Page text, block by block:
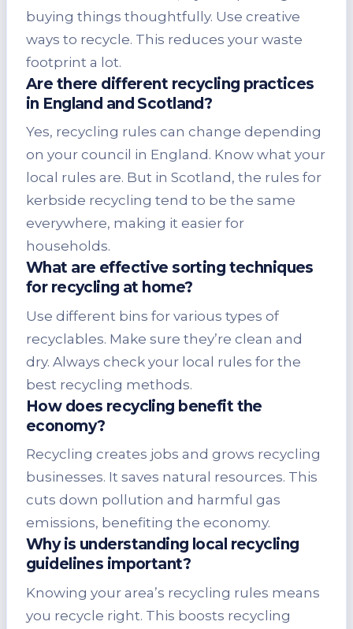
buying things thoughtfully. Use creative
ways to recycle. This reduces your waste
footprint a lot.
Are there different recycling practices
in England and Scotland?
Yes, recycling rules can change depending
on your council in England. Know what your
local rules are. But in Scotland, the rules for
kerbside recycling tend to be the same
everywhere, making it easier for
households.
What are effective sorting techniques
for recycling at home?
Use different bins for various types of
recyclables. Make sure they’re clean and
dry. Always check your local rules for the
best recycling methods.
How does recycling benefit the
economy?
Recycling creates jobs and grows recycling
businesses. It saves natural resources. This
cuts down pollution and harmful gas
emissions, benefiting the economy.
Why is understanding local recycling
guidelines important?
Knowing your area’s recycling rules means
you recycle right. This boosts recycling